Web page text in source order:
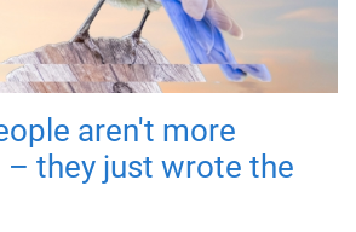
aren't more
they just wrote the